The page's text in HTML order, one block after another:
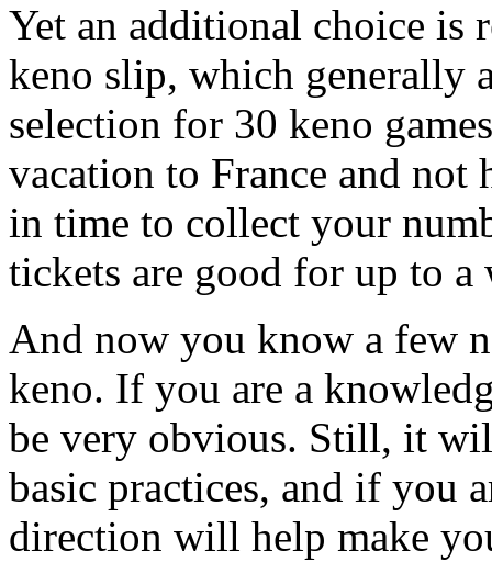
Yet an additional choice is
keno slip, which generally
selection for 30 keno
vacation to France and
in time to collect your
tickets are good for up to a
And now you know a few
keno. If you are a
be very obvious. Still, it
basic practices, and if you
direction will help make